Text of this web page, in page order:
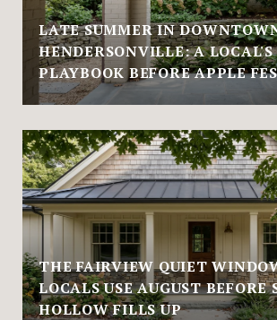
LATE SUMMER IN
HENDERSONVILLE: A
PLAYBOOK BEFORE APPLE
THE FAIRVIEW QUIET
LOCALS USE AUGUST BEFORE
HOLLOW FILLS UP